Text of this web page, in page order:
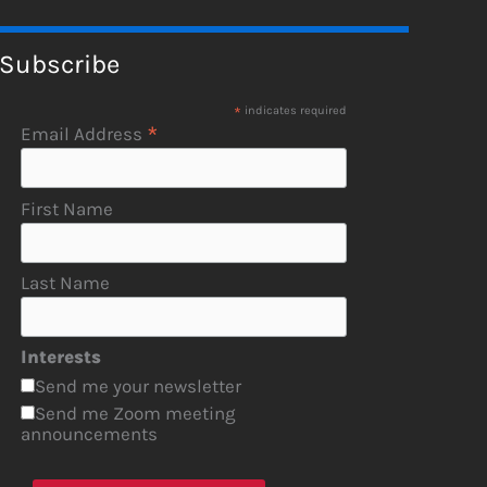
Subscribe
* indicates required
Email Address *
First Name
Last Name
Interests
Send me your newsletter
Send me Zoom meeting
announcements